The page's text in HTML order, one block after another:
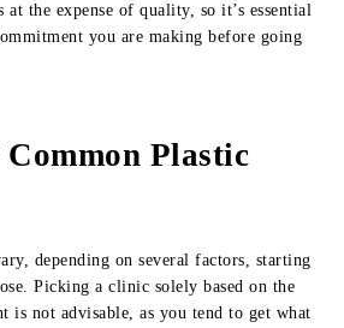
at the expense of quality, so it’s essential
you are making before going
Plastic
depending on several factors, starting
Picking a clinic solely based on the
is not advisable, as you tend to get what